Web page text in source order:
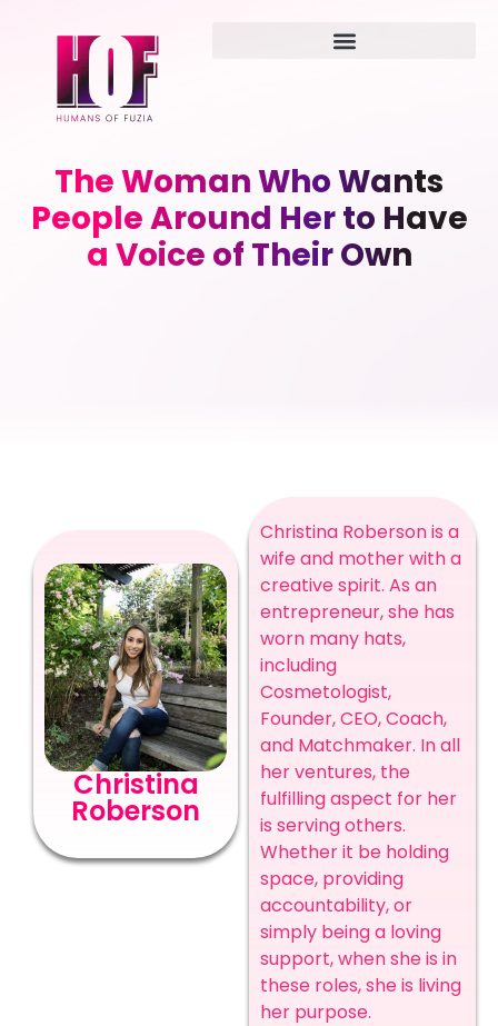
The Woman Who Wants
People Around Her to Have
a Voice of Their Own
Christina
Roberson
Christina Roberson is a
wife and mother with a
creative spirit. As an
entrepreneur, she has
worn many hats,
including
Cosmetologist,
Founder, CEO, Coach,
and Matchmaker. In all
her ventures, the
fulfilling aspect for her
is serving others.
Whether it be holding
space, providing
accountability, or
simply being a loving
support, when she is in
these roles, she is living
her purpose.